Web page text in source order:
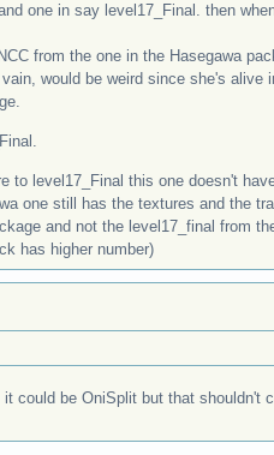
one in say level17_Final. then
from the one in the Hasegawa
would be weird since she's alive
to level17_Final this one doesn't
one still has the textures and the
and not the level17_final from
has higher number)
could be OniSplit but that shouldn't